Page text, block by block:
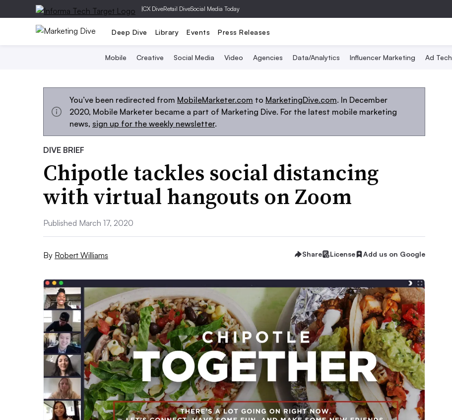
|CX DiveRetail DiveSocial Media Today
Deep Dive Library Events Press Releases
Mobile Creative Social Media Video Agencies Data/Analytics Influencer Marketing Ad Tech
You’ve been redirected from MobileMarketer.com to MarketingDive.com. In December
2020, Mobile Marketer became a part of Marketing Dive. For the latest mobile marketing
news, sign up for the weekly newsletter.
DIVE BRIEF
Chipotle tackles social distancing
with virtual hangouts on Zoom
Published March 17, 2020
By Robert Williams Share License Add us on Google